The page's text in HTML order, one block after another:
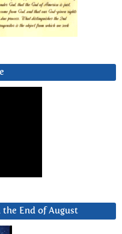
the End of August